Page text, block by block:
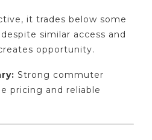
it trades below some
similar access and
opportunity.
Strong commuter
pricing and reliable